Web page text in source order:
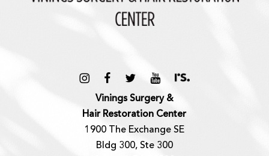
Vinings Surgery &
Hair Restoration Center
1900 The Exchange SE
Bldg 300, Ste 300